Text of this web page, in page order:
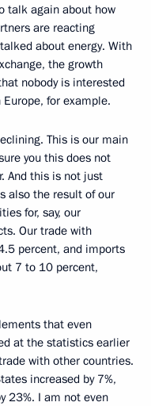
talk again about how
are reacting
about energy. With
the growth
nobody is interested
for example.
This is our main
you this does not
And this is not just
also the result of our
for, say, our
Our trade with
percent, and imports
7 to 10 percent,
that even
at the statistics earlier
with other countries.
increased by 7%,
23%. I am not even